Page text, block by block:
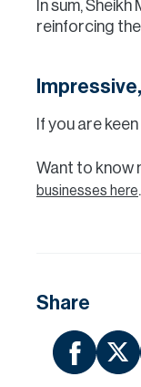
In sum,
reinforcing
If you are
Want to know
businesses here.
Share